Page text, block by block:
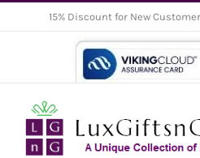
15% Discount for New